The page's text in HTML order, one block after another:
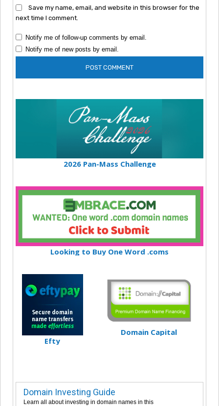
Save my name, email, and website in this browser for the
next time I comment.
Notify me of follow-up comments by email.
Notify me of new posts by email.
2026 Pan-Mass Challenge
Looking to Buy One Word .coms
Efty
Domain Capital
Domain Investing Guide
Learn all about investing in domain names in this